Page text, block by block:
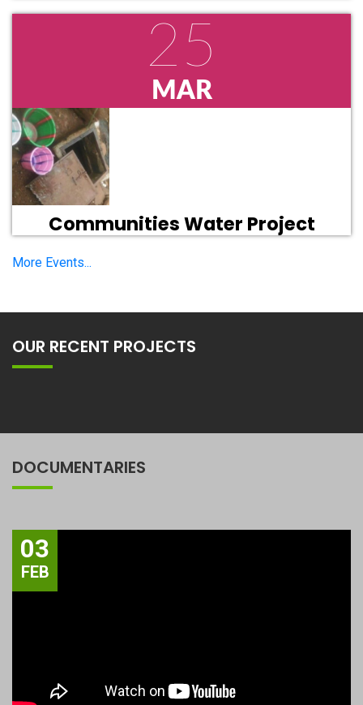
25
MAR
Communities Water Project
More Events...
OUR RECENT PROJECTS
DOCUMENTARIES
03
FEB